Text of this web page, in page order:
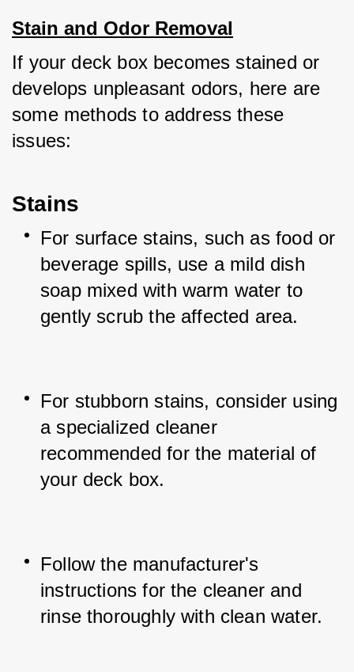
Stain and Odor Removal
If your deck box becomes stained or
develops unpleasant odors, here are
some methods to address these
issues:
Stains
For surface stains, such as food or
beverage spills, use a mild dish
soap mixed with warm water to
gently scrub the affected area.
For stubborn stains, consider using
a specialized cleaner
recommended for the material of
your deck box.
Follow the manufacturer's
instructions for the cleaner and
rinse thoroughly with clean water.